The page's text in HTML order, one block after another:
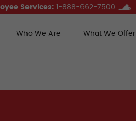
Who We Are What We Offer
Services: 1-888-662-7500